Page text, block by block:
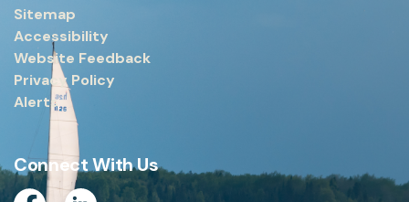
Sitemap
Accessibility
Website Feedback
Privacy Policy
Alerts
Connect With Us